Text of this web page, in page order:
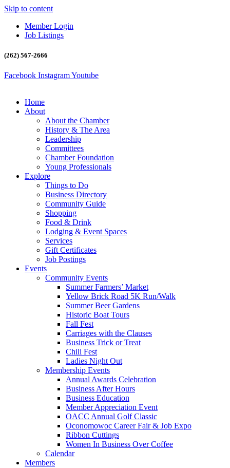
Skip to content
Member Login
Job Listings
(262) 567-2666
Facebook InstagramYoutube
Home
About
About the Chamber
History & The Area
Leadership
Committees
Chamber Foundation
Young Professionals
Explore
Things to Do
Business Directory
Community Guide
Shopping
Food & Drink
Lodging & Event Spaces
Services
Gift Certificates
Job Postings
Events
Community Events
Summer Farmers’ Market
Yellow Brick Road 5K Run/Walk
Summer Beer Gardens
Historic Boat Tours
Fall Fest
Carriages with the Clauses
Business Trick or Treat
Chili Fest
Ladies Night Out
Membership Events
Annual Awards Celebration
Business After Hours
Business Education
Member Appreciation Event
OACC Annual Golf Classic
Oconomowoc Career Fair & Job Expo
Ribbon Cuttings
Women In Business Over Coffee
Calendar
Members